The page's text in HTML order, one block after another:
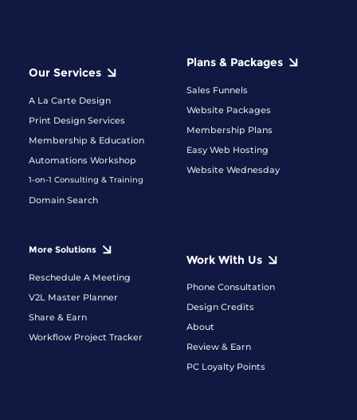
Our Services
A La Carte Design
Print Design Services
Membership & Education
Automations Workshop
1-on-1 Consulting & Training
Domain Search
More Solutions
Reschedule A Meeting
V2L Master Planner
Share & Earn
Workflow Project Tracker
Plans & Packages
Sales Funnels
Website Packages
Membership Plans
Easy Web Hosting
Website Wednesday
Work With Us
Phone Consultation
Design Credits
About
Review & Earn
PC Loyalty Points